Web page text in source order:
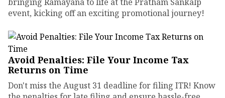
event, kicking off an exciting promotional journey!
Avoid Penalties: File Your Income Tax
Returns on Time
Don't miss the August 31 deadline for filing ITR! Know